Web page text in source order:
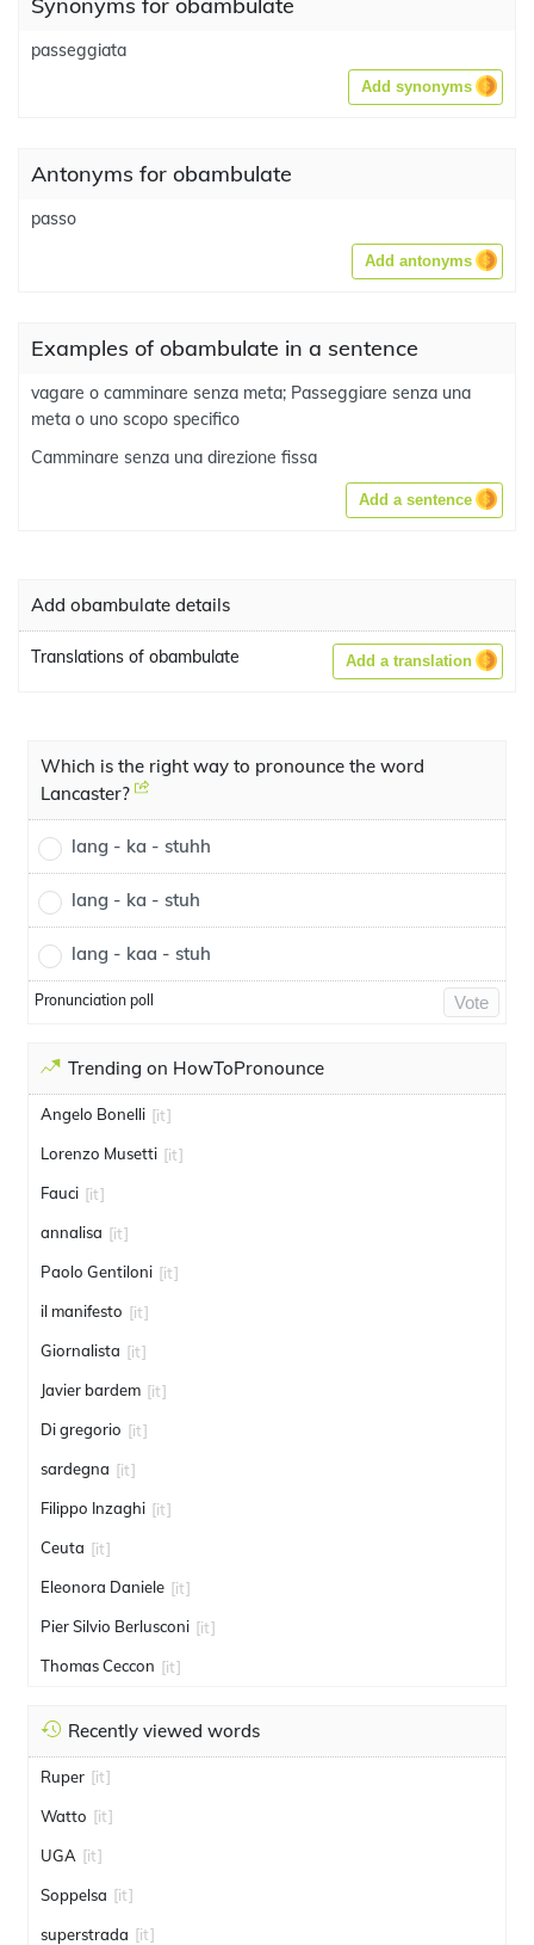
passeggiata
Add synonyms
Antonyms for obambulate
passo
Add antonyms
Examples of obambulate in a sentence
vagare o camminare senza meta; Passeggiare senza una
meta o uno scopo specifico
Camminare senza una direzione fissa
Add a sentence
Add obambulate details
Translations of obambulate Add a translation
Which is the right way to pronounce the word
Lancaster?
lang - ka - stuhh
lang - ka - stuh
lang - kaa - stuh
Pronunciation poll Vote
Trending on HowToPronounce
Angelo Bonelli [it]
Lorenzo Musetti [it]
Fauci [it]
annalisa [it]
Paolo Gentiloni [it]
il manifesto [it]
Giornalista [it]
Javier bardem [it]
Di gregorio [it]
sardegna [it]
Filippo Inzaghi [it]
Ceuta [it]
Eleonora Daniele [it]
Pier Silvio Berlusconi [it]
Thomas Ceccon [it]
Recently viewed words
Ruper [it]
Watto [it]
UGA [it]
Soppelsa [it]
superstrada [it]